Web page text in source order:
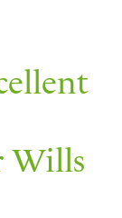
Wills